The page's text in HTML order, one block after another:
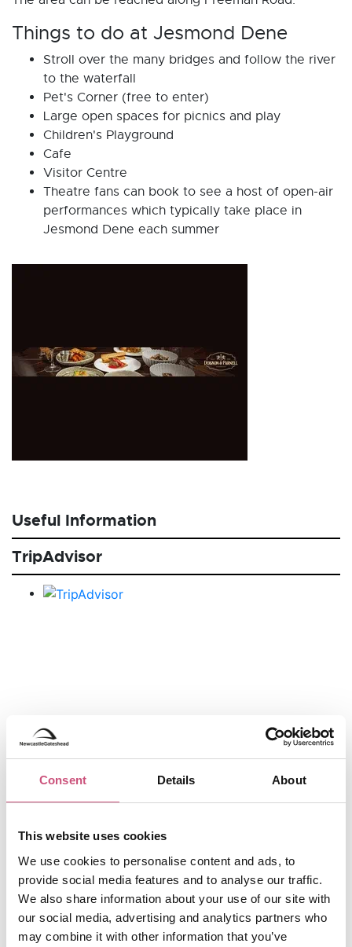
Consent Details About
This website uses cookies
We use cookies to personalise content and ads, to
provide social media features and to analyse our traffic.
We also share information about your use of our site with
our social media, advertising and analytics partners who
may combine it with other information that you’ve
Things to do at Jesmond Dene
Stroll over the many bridges and follow the river
to the waterfall
Pet's Corner (free to enter)
Large open spaces for picnics and play
Children's Playground
Cafe
Visitor Centre
Theatre fans can book to see a host of open-air
performances which typically take place in
Jesmond Dene each summer
Useful Information
TripAdvisor